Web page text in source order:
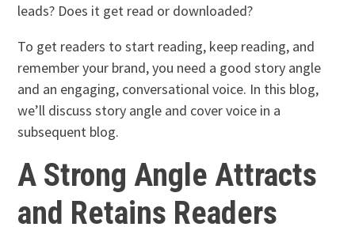
leads? Does it get read or downloaded?
To get readers to start reading, keep reading, and
remember your brand, you need a good story angle
and an engaging, conversational voice. In this blog,
we’ll discuss story angle and cover voice in a
subsequent blog.
A Strong Angle Attracts
and Retains Readers